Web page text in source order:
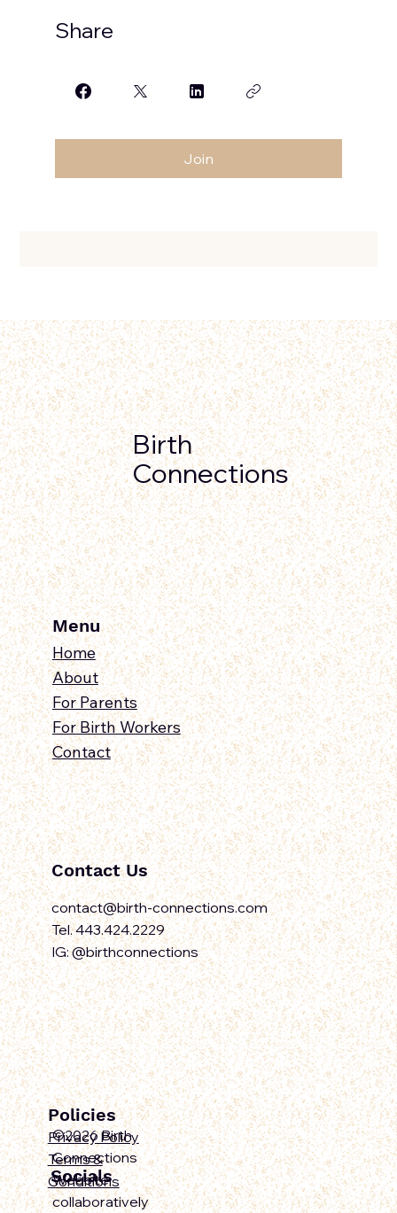
Share
Join
Birth
Connections
Menu
Home
About
For Parents
For Birth Workers
Contact
Contact Us
contact@birth-connections.com
Tel. 443.424.2229
IG: @birthconnections
Socials
Policies
Privacy Policy
Terms &
Conditions
©2026 Birth
Connections
Website
collaboratively